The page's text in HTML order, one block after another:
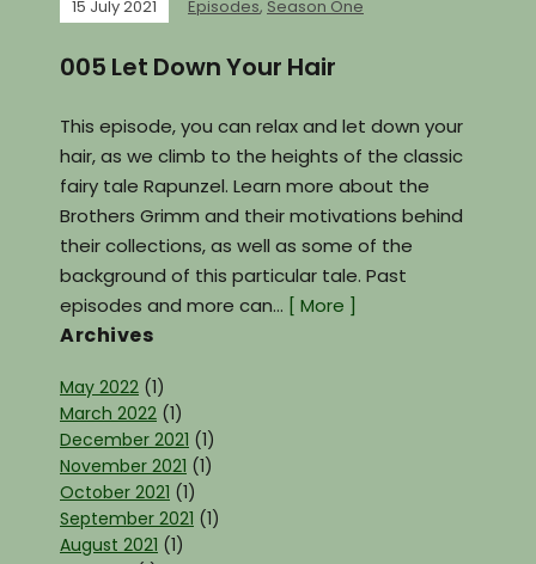
15 July 2021 Episodes, Season One
005 Let Down Your Hair
This episode, you can relax and let down your
hair, as we climb to the heights of the classic
fairy tale Rapunzel. Learn more about the
Brothers Grimm and their motivations behind
their collections, as well as some of the
background of this particular tale. Past
episodes and more can… [ More ]
Archives
May 2022 (1)
March 2022 (1)
December 2021 (1)
November 2021 (1)
October 2021 (1)
September 2021 (1)
August 2021 (1)